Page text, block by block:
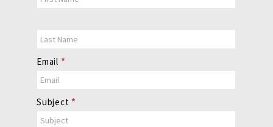
Email *
Subject *